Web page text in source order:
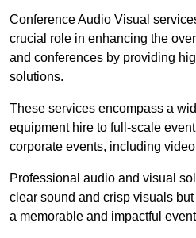
Conference Audio Visual
crucial role in enhancing the
and conferences by providing
solutions.
These services encompass a
equipment hire to full-scale
corporate events, including
Professional audio and visual
clear sound and crisp visuals
a memorable and impactful